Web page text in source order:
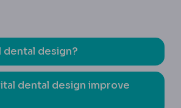
dental design?
dental design improve